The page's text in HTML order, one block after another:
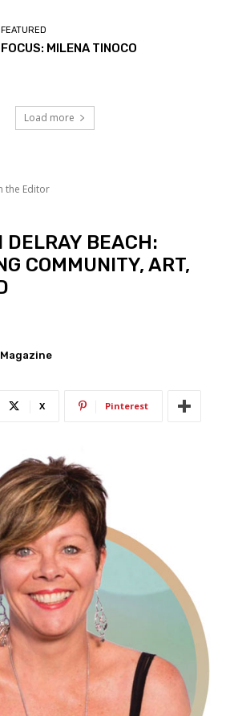
FEATURED
FOCUS: MILENA TINOCO
Load more